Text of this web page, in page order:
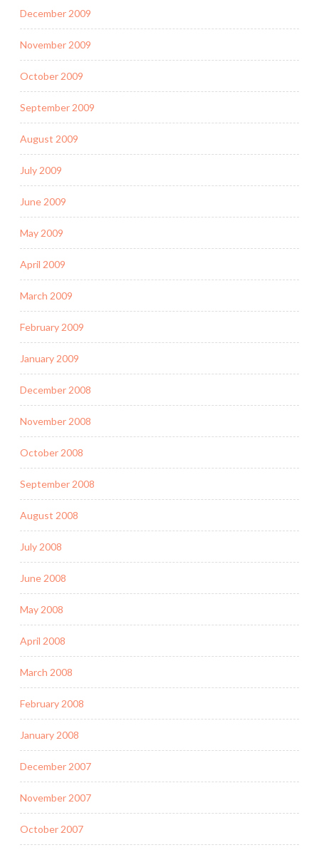
December 2009
November 2009
October 2009
September 2009
August 2009
July 2009
June 2009
May 2009
April 2009
March 2009
February 2009
January 2009
December 2008
November 2008
October 2008
September 2008
August 2008
July 2008
June 2008
May 2008
April 2008
March 2008
February 2008
January 2008
December 2007
November 2007
October 2007